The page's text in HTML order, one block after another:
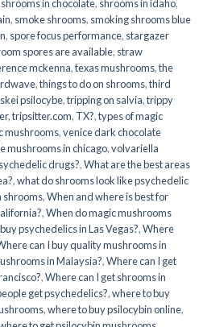
shrooms in chocolate, shrooms in idaho,
, smoke shrooms, smoking shrooms blue
, spore focus performance, stargazer
spores are available, straw
mckenna,texas mushrooms,the
,things to do on shrooms,third
psilocybe,tripping on salvia,trippy
,tripsitter.com, TX?,types of magic
mushrooms,venice dark chocolate
mushrooms in chicago,volvariella
drugs?,What are the best areas
,what do shrooms look like psychedelic
shrooms,When and where is best for
,When do magic mushrooms
psychedelics in Las Vegas?,Where
can I buy quality mushrooms in
in Malaysia?,Where can I get
,Where can I get shrooms in
get psychedelics?,where to buy
,where to buy psilocybin online​,